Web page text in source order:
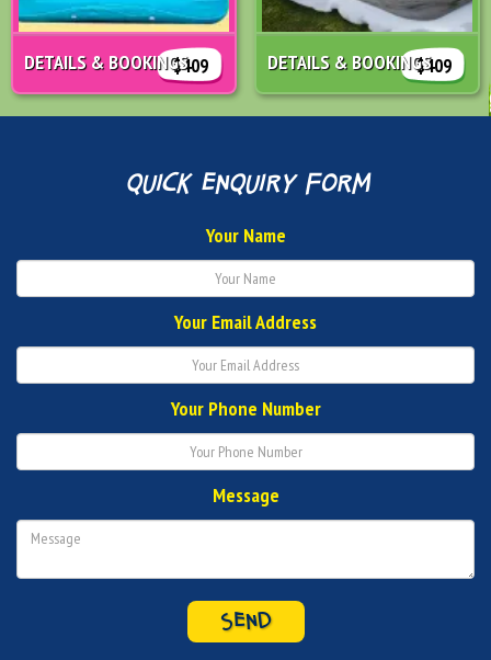
$409
DETAILS & BOOKINGS $409
DETAILS & BOOKINGS
quick enquiry form
Your Name
Your Email Address
Your Phone Number
Message